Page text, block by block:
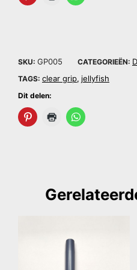
SKU: GP005 CATEGORIEËN:
TAGS: clear grip, jellyfish
Dit delen: